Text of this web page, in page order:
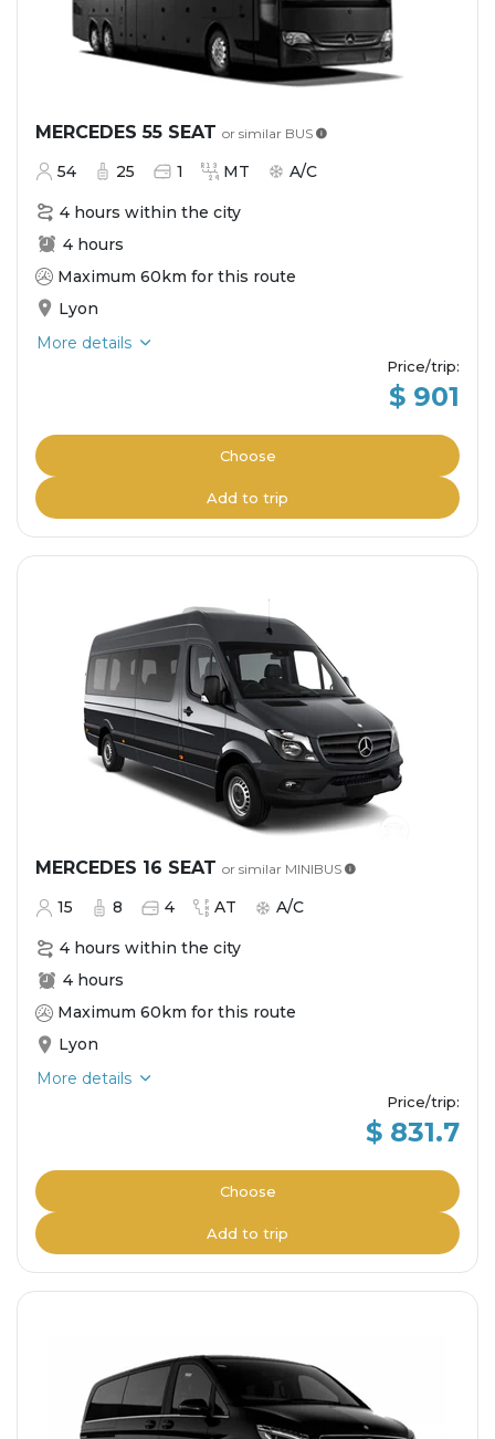
MERCEDES 55 SEAT or similar BUS
54 25 1 MT A/C
4 hours within the city
4 hours
Maximum 60km for this route
Lyon
More details
Price/trip:
$ 901
Choose
Add to trip
MERCEDES 16 SEAT or similar MINIBUS
15 8 4 AT A/C
4 hours within the city
4 hours
Maximum 60km for this route
Lyon
More details
Price/trip:
$ 831.7
Choose
Add to trip